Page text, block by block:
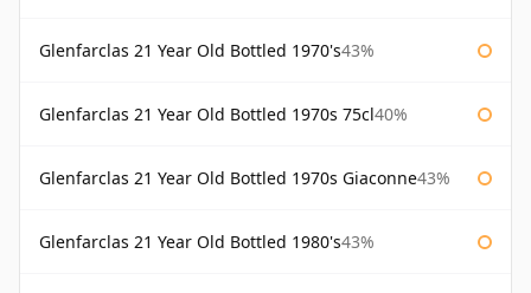
Glenfarclas 21 Year Old Bottled 1970's43%
Glenfarclas 21 Year Old Bottled 1970s 75cl40%
Glenfarclas 21 Year Old Bottled 1970s Giaconne43%
Glenfarclas 21 Year Old Bottled 1980's43%